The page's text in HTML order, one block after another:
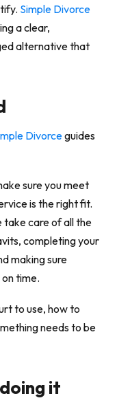
Simple Divorce
a clear,
alternative that
Divorceguides
sure you meet
is the right fit.
take care of all the
completing your
making sure
time.
to use, how to
needs to be
it